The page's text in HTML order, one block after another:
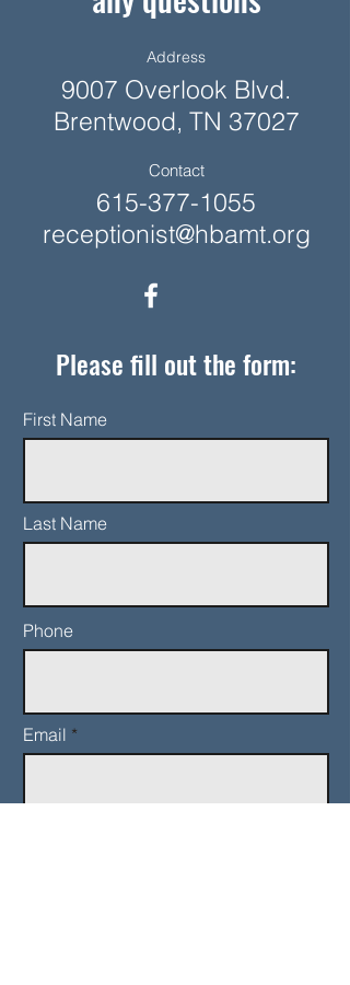
Address
9007 Overlook Blvd.
Brentwood, TN 37027
Contact
615-377-1055
receptionist@hbamt.org
Please fill out the form:
First Name
Last Name
Phone
Email